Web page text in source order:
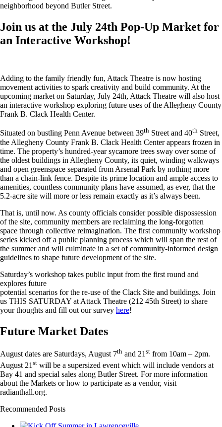
neighborhood beyond Butler Street.
Join us at the July 24th Pop-Up Market for
an Interactive Workshop!
Adding to the family friendly fun, Attack Theatre is now hosting
movement activities to spark creativity and build community. At the
upcoming market on Saturday, July 24th, Attack Theatre will also host
an interactive workshop exploring future uses of the Allegheny County
Frank B. Clack Health Center.
Situated on bustling Penn Avenue between 39th Street and 40th Street,
the Allegheny County Frank B. Clack Health Center appears frozen in
time. The property’s hundred-year sycamore trees sway over some of
the oldest buildings in Allegheny County, its quiet, winding walkways
and open greenspace separated from Arsenal Park by nothing more
than a chain-link fence. Despite its prime location and ample access to
amenities, countless community plans have assumed, as ever, that the
5.2-acre site will more or less remain exactly as it’s always been.
That is, until now. As county officials consider possible dispossession
of the site, community members are reclaiming the long-forgotten
space through collective reimagination. The first community workshop
series kicked off a public planning process which will span the rest of
the summer and will culminate in a set of community-informed design
guidelines to shape future development of the site.
Saturday’s workshop takes public input from the first round and
explores future
potential scenarios for the re-use of the Clack Site and buildings. Join
us THIS SATURDAY at Attack Theatre (212 45th Street) to share
your thoughts and fill out our survey here!
Future Market Dates
August dates are Saturdays, August 7th and 21st from 10am – 2pm.
August 21 st will be a supersized event which will include vendors at
Bay 41 and special sales along Butler Street. For more information
about the Markets or how to participate as a vendor, visit
radianthall.org.
Recommended Posts